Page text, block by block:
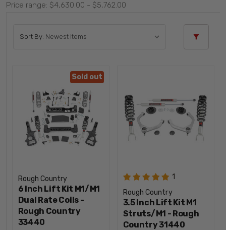
Price range: $4,630.00 - $5,762.00
Sort By:
Sold out
Rough Country
6 Inch Lift Kit M1/M1
Dual Rate Coils -
Rough Country
33440
1
Rough Country
3.5 Inch Lift Kit M1
Struts/M1 - Rough
Country 31440